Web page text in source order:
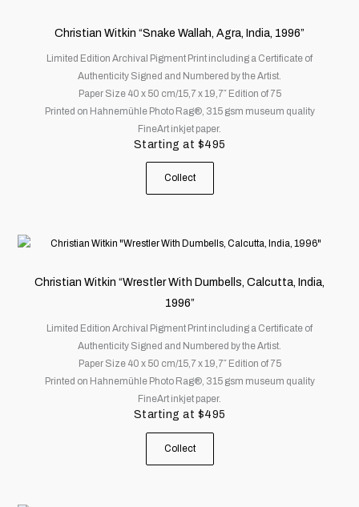
Christian Witkin “Snake Wallah, Agra, India, 1996”
Limited Edition Archival Pigment Print including a Certificate of
Authenticity Signed and Numbered by the Artist.
Paper Size 40 x 50 cm/15,7 x 19,7″ Edition of 75
Printed on Hahnemühle Photo Rag®, 315 gsm museum quality
FineArt inkjet paper.
Starting at $495
Collect
has
variants.
The
options
may
be
Christian Witkin “Wrestler With Dumbells, Calcutta, India,
1996”
Limited Edition Archival Pigment Print including a Certificate of
Authenticity Signed and Numbered by the Artist.
Paper Size 40 x 50 cm/15,7 x 19,7″ Edition of 75
Printed on Hahnemühle Photo Rag®, 315 gsm museum quality
FineArt inkjet paper.
Starting at $495
Collect
This
has
The
options
may
be
chosen
on
the